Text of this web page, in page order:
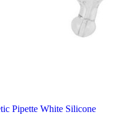
Pipette White Silicone